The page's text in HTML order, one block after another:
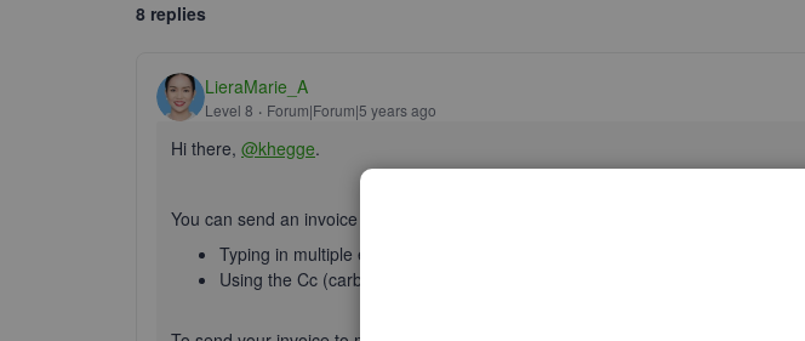
8 replies
LieraMarie_A
Level 8 Forum|Forum|5 years ago
Hi there, @khegge.
You can send an invoice to multiple email addresses by doing either of the following:
Typing in multiple email addresses separated by a comma and space.
Using the Cc (carbon copy) or Bcc (blind carbon copy) fields.